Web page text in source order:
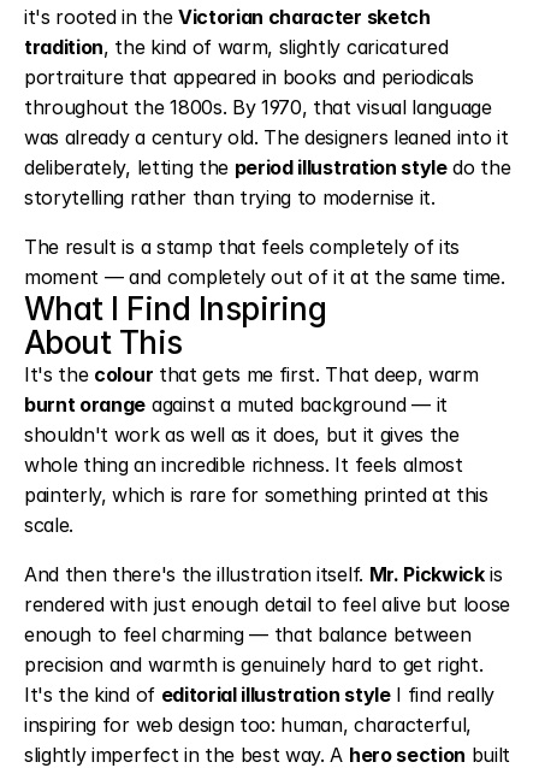
it's rooted in the Victorian character sketch
tradition, the kind of warm, slightly caricatured
portraiture that appeared in books and periodicals
throughout the 1800s. By 1970, that visual language
was already a century old. The designers leaned into it
deliberately, letting the period illustration style do the
storytelling rather than trying to modernise it.
The result is a stamp that feels completely of its
moment — and completely out of it at the same time.
What I Find Inspiring
About This
It's the colour
that gets me first. That deep, warm
burnt orange against a muted background — it
shouldn't work as well as it does, but it gives the
whole thing an incredible richness. It feels almost
painterly, which is rare for something printed at this
scale.
And then there's the illustration itself. Mr. Pickwick is
rendered with just enough detail to feel alive but loose
enough to feel charming — that balance between
precision and warmth is genuinely hard to get right.
It's the kind of editorial illustration style I find really
inspiring for web design too: human, characterful,
slightly imperfect in the best way. A hero section built